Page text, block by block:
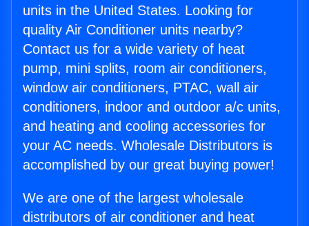
units in the United States. Looking for
quality Air Conditioner units nearby?
Contact us for a wide variety of heat
pump, mini splits, room air conditioners,
window air conditioners, PTAC, wall air
conditioners, indoor and outdoor a/c units,
and heating and cooling accessories for
your AC needs. Wholesale Distributors is
accomplished by our great buying power!
We are one of the largest wholesale
distributors of air conditioner and heat